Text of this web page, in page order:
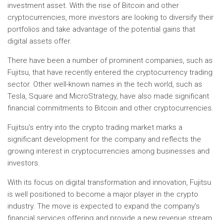
investment asset. With the rise of Bitcoin and other
cryptocurrencies, more investors are looking to diversify their
portfolios and take advantage of the potential gains that
digital assets offer.
There have been a number of prominent companies, such as
Fujitsu, that have recently entered the cryptocurrency trading
sector. Other well-known names in the tech world, such as
Tesla, Square and MicroStrategy, have also made significant
financial commitments to Bitcoin and other cryptocurrencies.
Fujitsu’s entry into the crypto trading market marks a
significant development for the company and reflects the
growing interest in cryptocurrencies among businesses and
investors.
With its focus on digital transformation and innovation, Fujitsu
is well positioned to become a major player in the crypto
industry. The move is expected to expand the company’s
financial services offering and provide a new revenue stream